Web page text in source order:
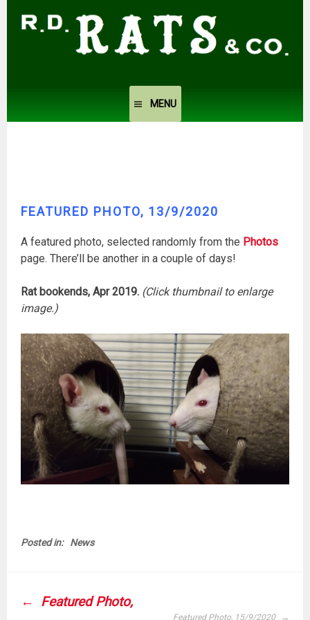
MENU
FEATURED PHOTO, 13/9/2020
A featured photo, selected randomly from the Photos
page. There’ll be another in a couple of days!
Rat bookends, Apr 2019. (Click thumbnail to enlarge
image.)
Posted in: News
POST
Featured Photo,
Featured Photo, 15/9/2020